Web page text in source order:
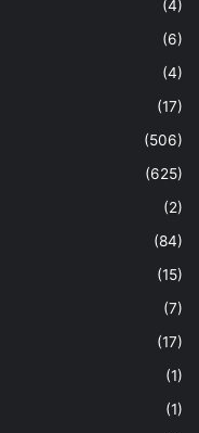
(4)
(6)
(4)
(17)
(506)
(625)
(2)
(84)
(15)
(7)
(17)
(1)
(1)